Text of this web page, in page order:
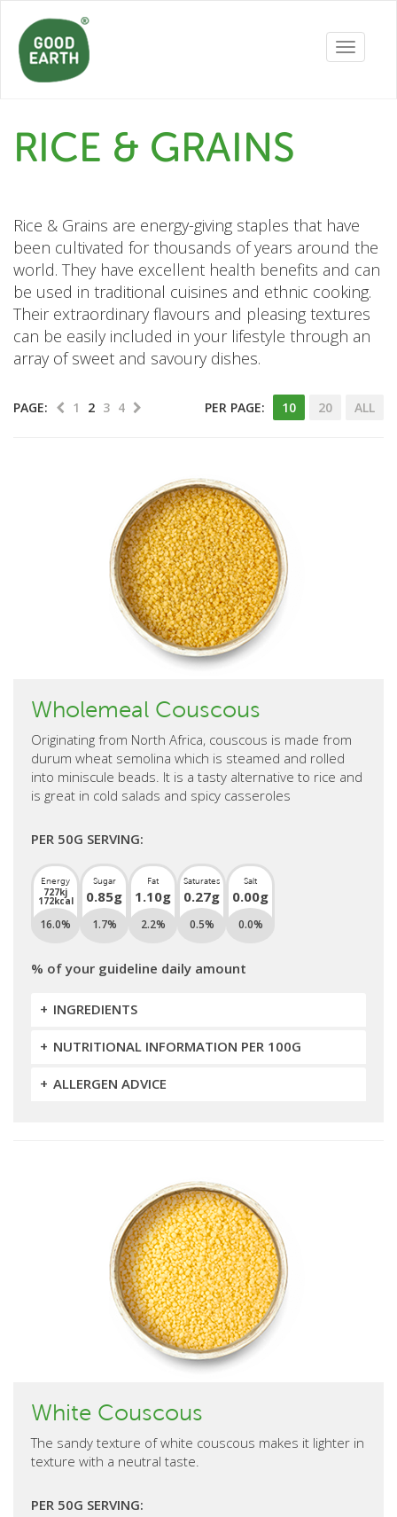
Toggle
RICE & GRAINS
Rice & Grains are energy-giving staples that have
been cultivated for thousands of years around the
world. They have excellent health benefits and can
be used in traditional cuisines and ethnic cooking.
Their extraordinary flavours and pleasing textures
can be easily included in your lifestyle through an
array of sweet and savoury dishes.
PAGE: 1 2 3 4 PER PAGE: 10 20 ALL
Wholemeal Couscous
Originating from North Africa, couscous is made from
durum wheat semolina which is steamed and rolled
into miniscule beads. It is a tasty alternative to rice and
is great in cold salads and spicy casseroles
PER 50G SERVING:
Energy
727kj
172kcal
Sugar
0.85g
Fat
1.10g
Saturates
0.27g
Salt
0.00g
16.0% 1.7% 2.2% 0.5% 0.0%
% of your guideline daily amount
INGREDIENTS
NUTRITIONAL INFORMATION PER 100G
ALLERGEN ADVICE
White Couscous
The sandy texture of white couscous makes it lighter in
texture with a neutral taste.
PER 50G SERVING: